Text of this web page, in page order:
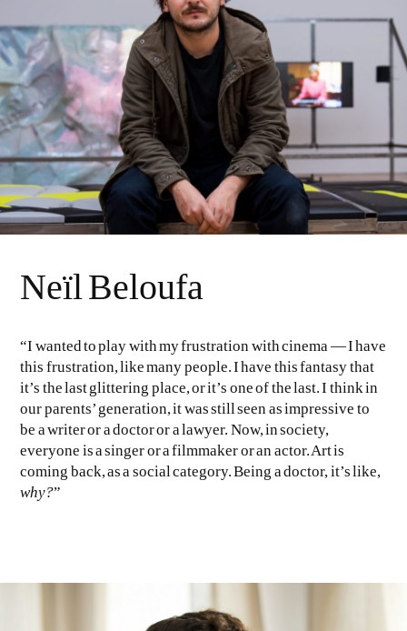
Neïl Beloufa
“I wanted to play with my frustration with cinema — I have
this frustration, like many people. I have this fantasy that
it’s the last glittering place, or it’s one of the last. I think in
our parents’ generation, it was still seen as impressive to
be a writer or a doctor or a lawyer. Now, in society,
everyone is a singer or a filmmaker or an actor. Art is
coming back, as a social category. Being a doctor, it’s like,
why?”